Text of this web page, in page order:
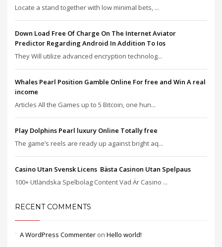
Locate a stand together with low minimal bets, ...
Down Load Free Of Charge On The Internet Aviator
Predictor Regarding Android In Addition To Ios
They Will utilize advanced encryption technolog...
Whales Pearl Position Gamble Online For free and Win A real
income
Articles All the Games up to 5 Bitcoin, one hun...
Play Dolphins Pearl luxury Online Totally free
The game’s reels are ready up against bright aq...
Casino Utan Svensk Licens ️ Bästa Casinon Utan Spelpaus
100+ Utländska Spelbolag Content Vad Är Casino ...
RECENT COMMENTS
A WordPress Commenter on Hello world!